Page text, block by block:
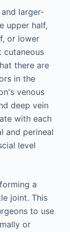
larger-
upper half,
or lower
cutaneous
there are
in the
venous
deep vein
with each
and perineal
level
a
joint. This
to use
or